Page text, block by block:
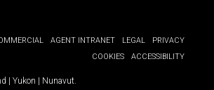
AGENT INTRANET LEGAL
PRIVACY
COOKIES
ACCESSIBILITY
| Yukon | Nunavut